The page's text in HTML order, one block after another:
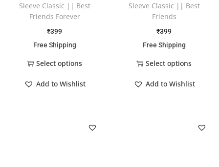
Sleeve Classic || Best
Friends Forever
₹399
Free Shipping
Select options
Add to Wishlist
Sleeve Classic || Best
Friends
₹399
Free Shipping
Select options
Add to Wishlist